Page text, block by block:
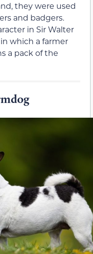
they were used
and badgers.
in Sir Walter
in which a farmer
a pack of the